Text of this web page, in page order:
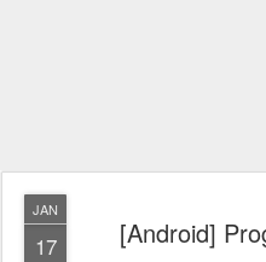
JAN
17 [Android]